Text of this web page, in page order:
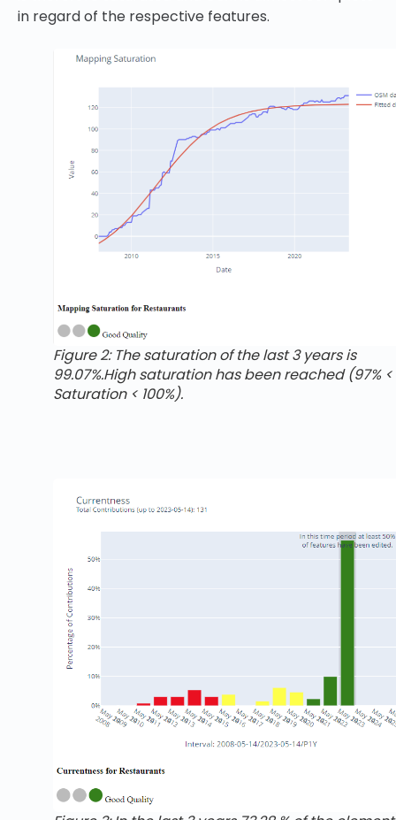
in regard of the respective features.
Figure 2: The saturation of the last 3 years is
99.07%.High saturation has been reached (97% <
Saturation < 100%).